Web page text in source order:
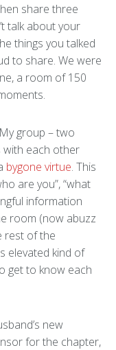
share three
talk about your
things you talked
to share. We were
a room of 150
group – two
with each other
bygone virtue. This
are you”, “what
information
room (now abuzz
rest of the
elevated kind of
get to know each
new
for the chapter,